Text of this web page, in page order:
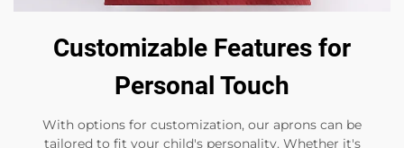
Customizable Features for
Personal Touch
With options for customization, our aprons can be
tailored to fit your child's personality. Whether it's